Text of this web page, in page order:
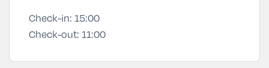
Check-in: 15:00
Check-out: 11:00